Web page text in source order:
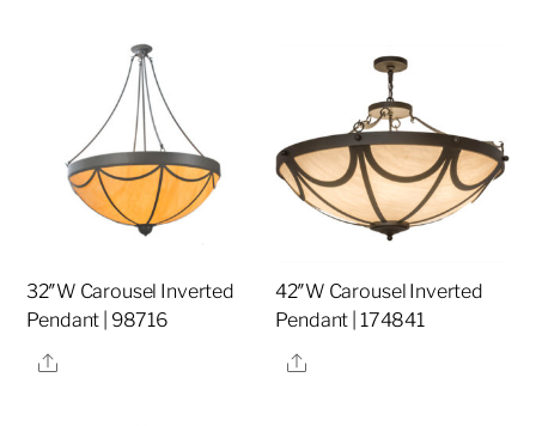
32″W Carousel Inverted
Pendant | 98716
Share
42″W Carousel Inverted
Pendant | 174841
Share